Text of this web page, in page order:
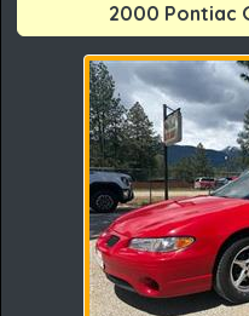
2000 Pontiac